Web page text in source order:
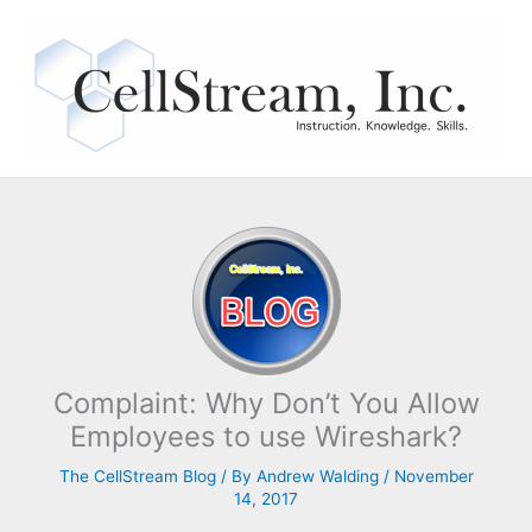
content
Complaint: Why Don’t You Allow
Employees to use Wireshark?
The CellStream Blog/ By Andrew Walding / November
14, 2017